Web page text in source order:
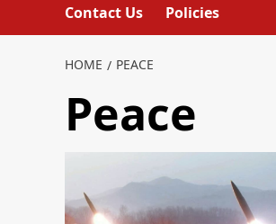
Contact Us Policies
HOME PEACE
Peace